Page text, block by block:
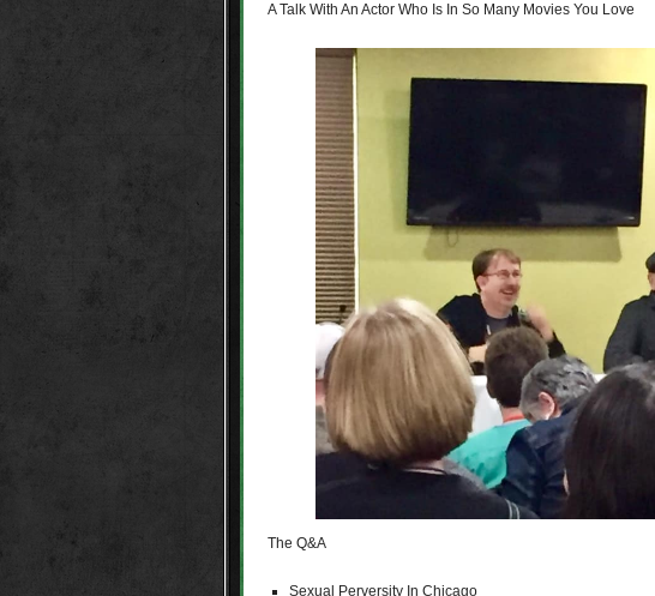
A Talk With An Actor Who Is In So Many Movies You Love
The Q&A
Sexual Perversity In Chicago